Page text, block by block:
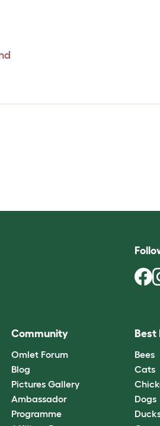
Community
Omlet Forum
Blog
Pictures Gallery
Ambassador
Programme
Best
Bees
Cats
Dogs